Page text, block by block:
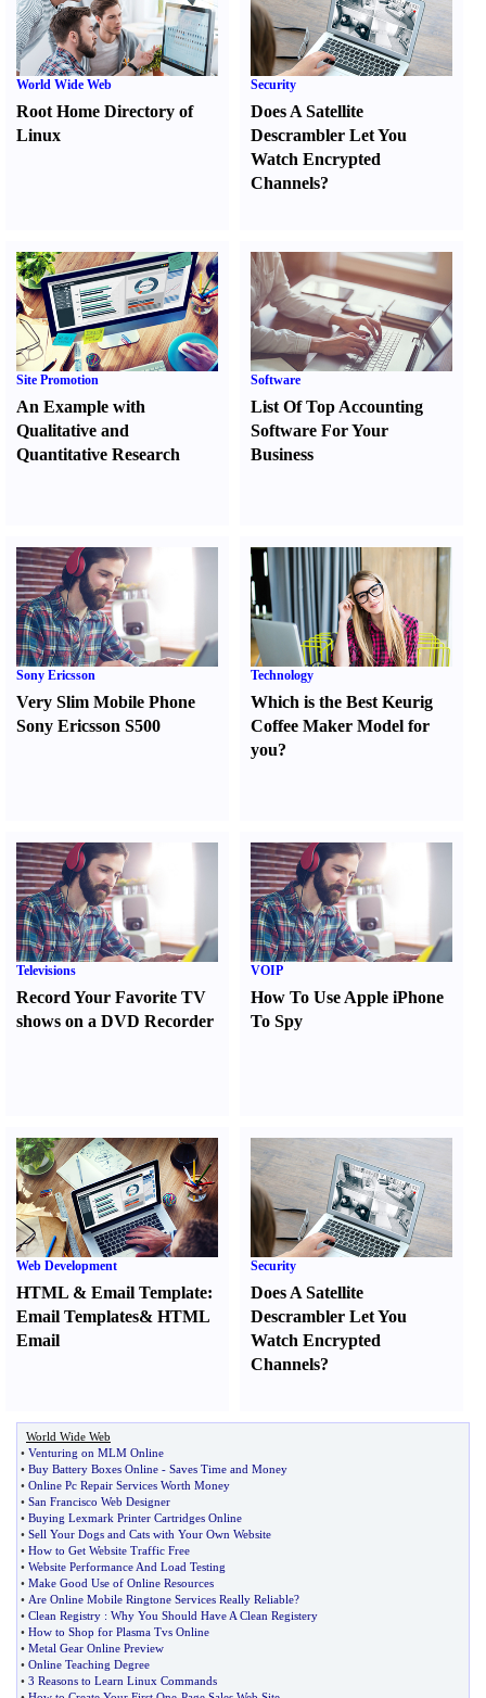
World Wide Web
Root Home Directory of
Linux
Security
Does A Satellite
Descrambler Let You
Watch Encrypted
Channels?
Site Promotion
An Example with
Qualitative and
Quantitative Research
Software
List Of Top Accounting
Software For Your
Business
Sony Ericsson
Very Slim Mobile Phone
Sony Ericsson S500
Technology
Which is the Best Keurig
Coffee Maker Model for
you?
Televisions
Record Your Favorite TV
shows on a DVD Recorder
VOIP
How To Use Apple iPhone
To Spy
Web Development
HTML & Email Template:
Email Templates& HTML
Email
Security
Does A Satellite
Descrambler Let You
Watch Encrypted
Channels?
World Wide Web
• Venturing on MLM Online
• Buy Battery Boxes Online - Saves Time and Money
• Online Pc Repair Services Worth Money
• San Francisco Web Designer
• Buying Lexmark Printer Cartridges Online
• Sell Your Dogs and Cats with Your Own Website
• How to Get Website Traffic Free
• Website Performance And Load Testing
• Make Good Use of Online Resources
• Are Online Mobile Ringtone Services Really Reliable?
• Clean Registry : Why You Should Have A Clean Registery
• How to Shop for Plasma Tvs Online
• Metal Gear Online Preview
• Online Teaching Degree
• 3 Reasons to Learn Linux Commands